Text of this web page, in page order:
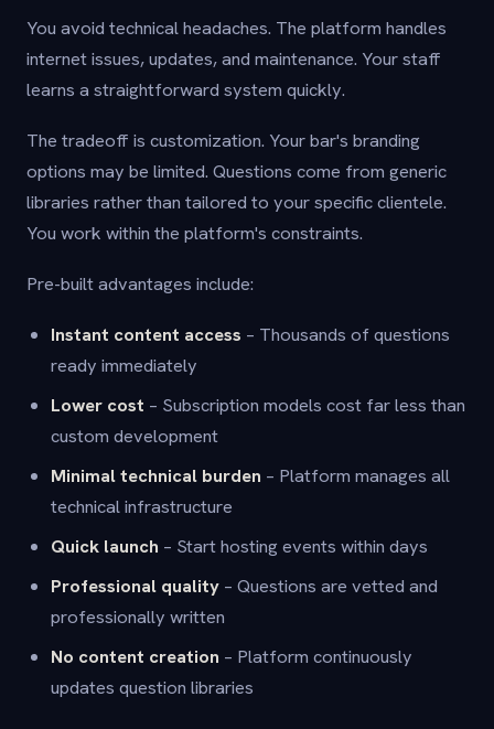
You avoid technical headaches. The platform handles
internet issues, updates, and maintenance. Your staff
learns a straightforward system quickly.
The tradeoff is customization. Your bar's branding
options may be limited. Questions come from generic
libraries rather than tailored to your specific clientele.
You work within the platform's constraints.
Pre-built advantages include:
Instant content access – Thousands of questions
ready immediately
Lower cost – Subscription models cost far less than
custom development
Minimal technical burden – Platform manages all
technical infrastructure
Quick launch – Start hosting events within days
Professional quality – Questions are vetted and
professionally written
No content creation – Platform continuously
updates question libraries